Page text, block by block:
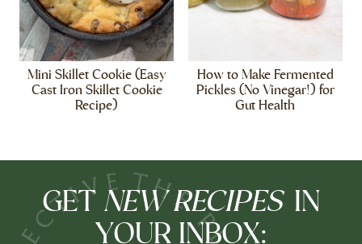
Mini Skillet Cookie (Easy
Cast Iron Skillet Cookie
Recipe)
How to Make Fermented
Pickles (No Vinegar!) for
Gut Health
GET NEW RECIPES IN
YOUR INBOX: